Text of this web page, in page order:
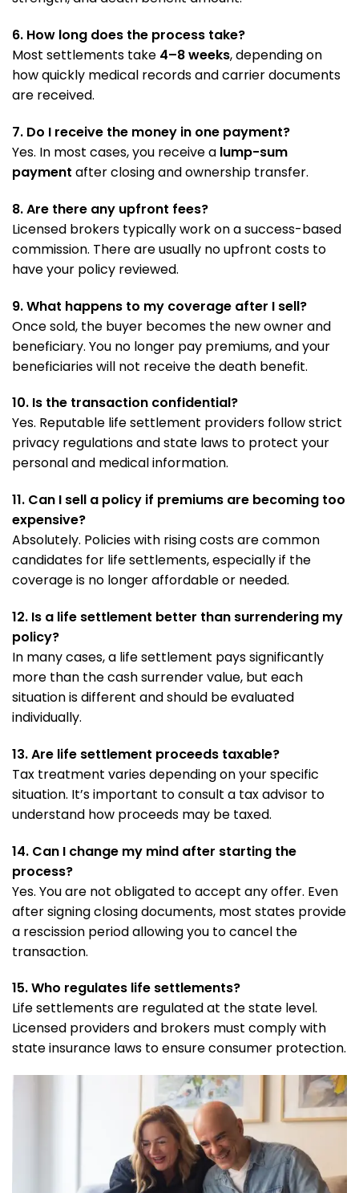
6. How long does the process take?
Most settlements take 4–8 weeks, depending on
how quickly medical records and carrier documents
are received.
7. Do I receive the money in one payment?
Yes. In most cases, you receive a lump-sum
payment after closing and ownership transfer.
8. Are there any upfront fees?
Licensed brokers typically work on a success-based
commission. There are usually no upfront costs to
have your policy reviewed.
9. What happens to my coverage after I sell?
Once sold, the buyer becomes the new owner and
beneficiary. You no longer pay premiums, and your
beneficiaries will not receive the death benefit.
10. Is the transaction confidential?
Yes. Reputable life settlement providers follow strict
privacy regulations and state laws to protect your
personal and medical information.
11. Can I sell a policy if premiums are becoming too
expensive?
Absolutely. Policies with rising costs are common
candidates for life settlements, especially if the
coverage is no longer affordable or needed.
12. Is a life settlement better than surrendering my
policy?
In many cases, a life settlement pays significantly
more than the cash surrender value, but each
situation is different and should be evaluated
individually.
13. Are life settlement proceeds taxable?
Tax treatment varies depending on your specific
situation. It’s important to consult a tax advisor to
understand how proceeds may be taxed.
14. Can I change my mind after starting the
process?
Yes. You are not obligated to accept any offer. Even
after signing closing documents, most states provide
a rescission period allowing you to cancel the
transaction.
15. Who regulates life settlements?
Life settlements are regulated at the state level.
Licensed providers and brokers must comply with
state insurance laws to ensure consumer protection.